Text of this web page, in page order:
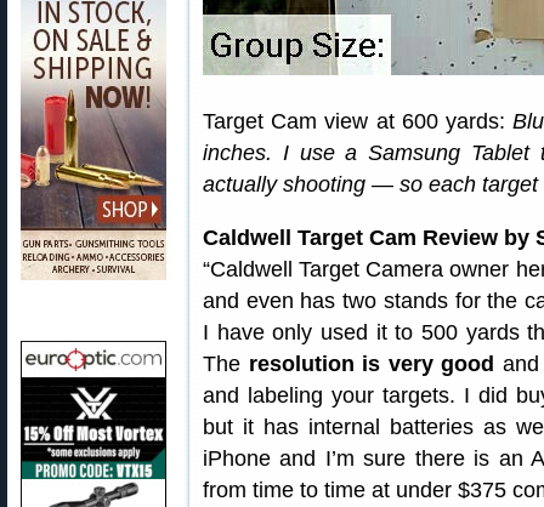
Target Cam view at 600 yards:
inches. I use a Samsung
actually shooting — so each target
Caldwell Target Cam Review by
“Caldwell Target Camera owner
and even has two stands for the
I have only used it to 500 yards
The resolution is very good
and labeling your targets. I did
but it has internal batteries as
iPhone and I’m sure there is an
from time to time at under $375